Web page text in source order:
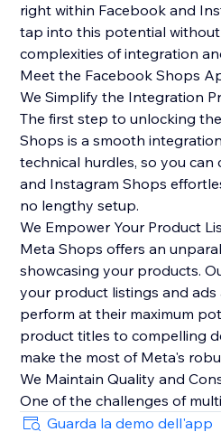
right within Facebook and
tap into this potential
complexities of integration
Meet the Facebook Shops
We Simplify the Integration
The first step to unlocking
Shops is a smooth
technical hurdles, so you
and Instagram Shops
no lengthy setup.
We Empower Your Product
Meta Shops offers an
showcasing your products.
your product listings and
perform at their maximum
product titles to compelling
make the most of Meta's
We Maintain Quality and
One of the challenges of
maintaining data quality and
Guarda la demo dell'app